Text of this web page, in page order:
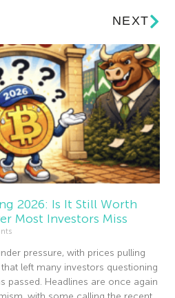
NEXT
2026: Is It Still Worth
Most Investors Miss
pressure, with prices pulling
left many investors questioning
passed. Headlines are once again